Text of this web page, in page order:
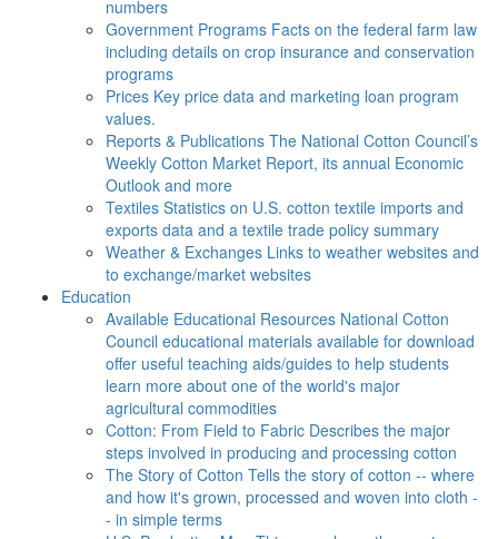
numbers
Government Programs Facts on the federal farm law
including details on crop insurance and conservation
programs
Prices Key price data and marketing loan program
values.
Reports & Publications The National Cotton Council’s
Weekly Cotton Market Report, its annual Economic
Outlook and more
Textiles Statistics on U.S. cotton textile imports and
exports data and a textile trade policy summary
Weather & Exchanges Links to weather websites and
to exchange/market websites
Education
Available Educational Resources National Cotton
Council educational materials available for download
offer useful teaching aids/guides to help students
learn more about one of the world's major
agricultural commodities
Cotton: From Field to Fabric Describes the major
steps involved in producing and processing cotton
The Story of Cotton Tells the story of cotton -- where
and how it's grown, processed and woven into cloth -
- in simple terms